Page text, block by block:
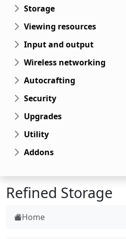
Storage
Viewing resources
Input and output
Wireless networking
Autocrafting
Security
Upgrades
Utility
Addons
Refined Storage
Home